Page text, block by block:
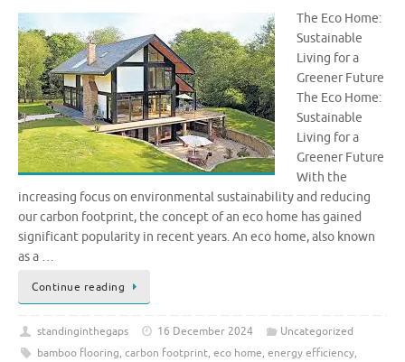
The Eco Home:
Sustainable
Living for a
Greener Future
The Eco Home:
Sustainable
Living for a
Greener Future
With the
increasing focus on environmental sustainability and reducing
our carbon footprint, the concept of an eco home has gained
significant popularity in recent years. An eco home, also known
as a …
Continue reading
standinginthegaps 16 December 2024
Uncategorized
bamboo flooring, carbon footprint, eco home, energy efficiency,